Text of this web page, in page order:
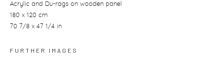
Acrylic and Du-rags on wooden panel
180 x 120 cm
70 7/8 x 47 1/4 in
FURTHER IMAGES